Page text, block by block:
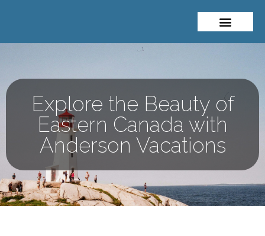
Explore the Beauty of
Eastern Canada with
Anderson Vacations